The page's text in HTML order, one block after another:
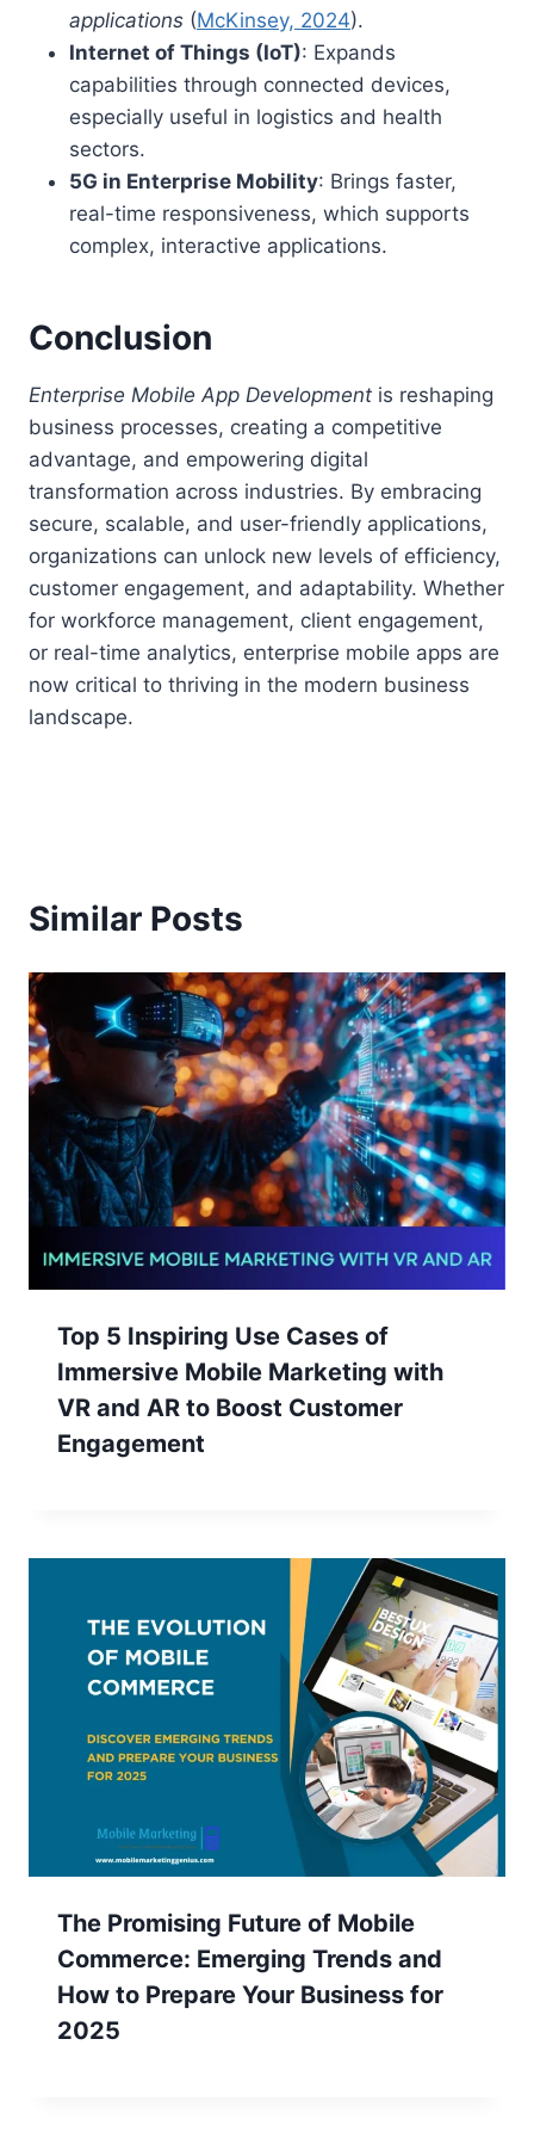
applications (McKinsey, 2024).
Internet of Things (IoT): Expands
capabilities through connected devices,
especially useful in logistics and health
sectors.
5G in Enterprise Mobility: Brings faster,
real-time responsiveness, which supports
complex, interactive applications.
Conclusion
Enterprise Mobile App Development is reshaping
business processes, creating a competitive
advantage, and empowering digital
transformation across industries. By embracing
secure, scalable, and user-friendly applications,
organizations can unlock new levels of efficiency,
customer engagement, and adaptability. Whether
for workforce management, client engagement,
or real-time analytics, enterprise mobile apps are
now critical to thriving in the modern business
landscape.
Similar Posts
Top 5 Inspiring Use Cases of
Immersive Mobile Marketing with
VR and AR to Boost Customer
Engagement
The Promising Future of Mobile
Commerce: Emerging Trends and
How to Prepare Your Business for
2025